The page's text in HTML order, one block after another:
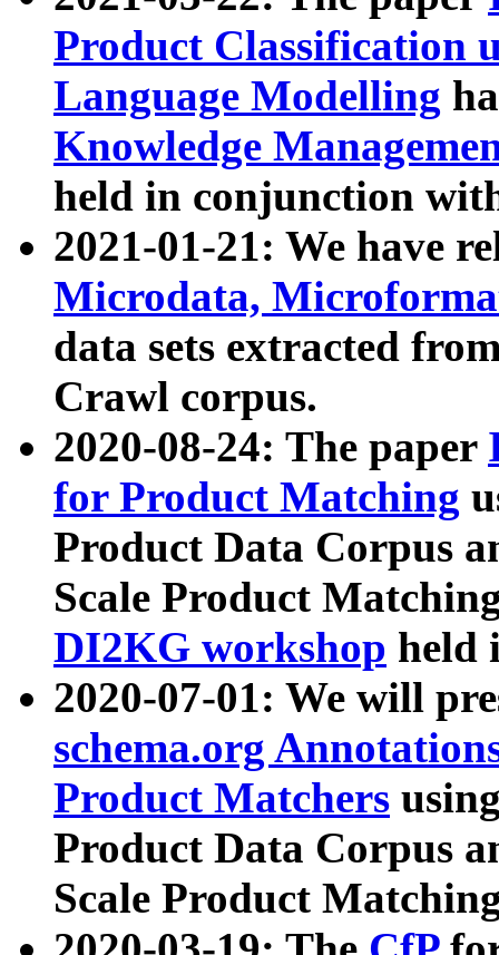
Product Classification
Language Modelling
Knowledge
held in conjunction
2021-01-21: We have
Microdata,
data sets extracted
Crawl corpus.
2020-08-24: The paper
for Product Matching
Product Data Corpus
Scale Product
DI2KG workshop held
2020-07-01: We will
schema.org
Product Matchers
Product Data Corpus
Scale Product